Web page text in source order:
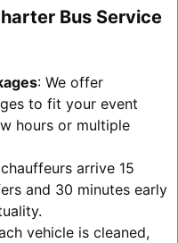
Bus Service
: We offer
to fit your event
hours or multiple
arrive 15
and 30 minutes early
vehicle is cleaned,